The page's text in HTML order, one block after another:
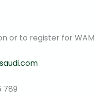
or to register for WAM
789